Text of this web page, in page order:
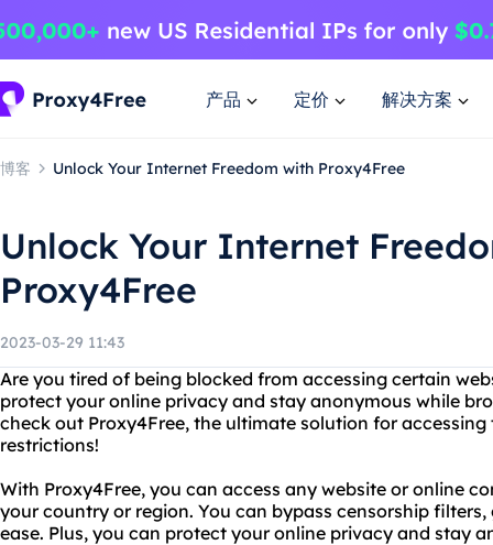
产品 定价 解决方案
博客 Unlock Your Internet Freedom with Proxy4Free
Unlock Your Internet
Proxy4Free
2023-03-29 11:43
Are you tired of being blocked from accessing certain
protect your online privacy and stay anonymous while
check out Proxy4Free, the ultimate solution for
restrictions!
With Proxy4Free, you can access any website or online
your country or region. You can bypass censorship
ease. Plus, you can protect your online privacy and stay